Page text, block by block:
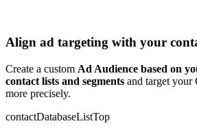
Align ad targeting with your
Create a custom Ad Audience based on
contact lists and segments and target your
more precisely.
contactDatabaseListTop